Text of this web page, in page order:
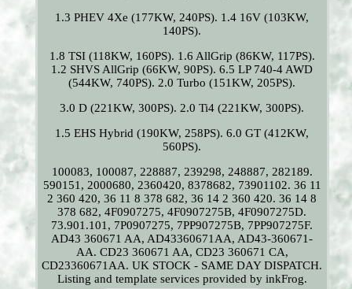
1.3 PHEV 4Xe (177KW, 240PS). 1.4 16V (103KW,
140PS).
1.8 TSI (118KW, 160PS). 1.6 AllGrip (86KW, 117PS).
1.2 SHVS AllGrip (66KW, 90PS). 6.5 LP 740-4 AWD
(544KW, 740PS). 2.0 Turbo (151KW, 205PS).
3.0 D (221KW, 300PS). 2.0 Ti4 (221KW, 300PS).
1.5 EHS Hybrid (190KW, 258PS). 6.0 GT (412KW,
560PS).
100083, 100087, 228887, 239298, 248887, 282189.
590151, 2000680, 2360420, 8378682, 73901102. 36 11
2 360 420, 36 11 8 378 682, 36 14 2 360 420. 36 14 8
378 682, 4F0907275, 4F0907275B, 4F0907275D.
73.901.101, 7P0907275, 7PP907275B, 7PP907275F.
AD43 360671 AA, AD43360671AA, AD43-360671-
AA. CD23 360671 AA, CD23 360671 CA,
CD23360671AA. UK STOCK - SAME DAY DISPATCH.
Listing and template services provided by inkFrog.